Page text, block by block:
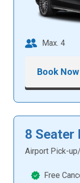
Max. 4
Book Now
8 Seater
Airport Pick-
Free